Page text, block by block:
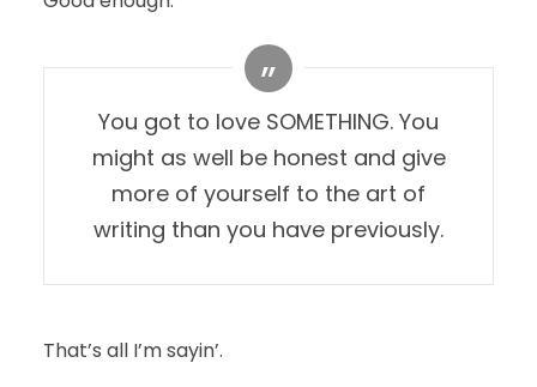
You got to love SOMETHING. You
might as well be honest and give
more of yourself to the art of
writing than you have previously.
That’s all I’m sayin’.